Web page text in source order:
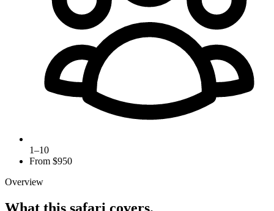
1–10
From $950
Overview
What this safari covers.